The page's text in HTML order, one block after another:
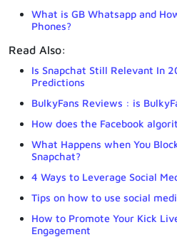
What is GB Whatsapp and
Phones?
Read Also:
Is Snapchat Still Relevant In
Predictions
BulkyFans Reviews : is
How does the Facebook
What Happens when You
Snapchat?
4 Ways to Leverage Social
Tips on how to use social
How to Promote Your Kick
Engagement